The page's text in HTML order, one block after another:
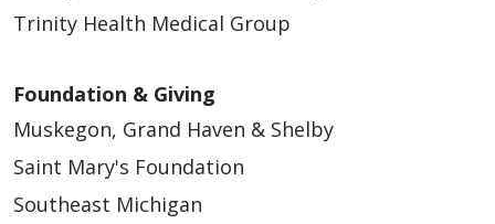
Trinity Health Medical Group
Foundation & Giving
Muskegon, Grand Haven & Shelby
Saint Mary's Foundation
Southeast Michigan